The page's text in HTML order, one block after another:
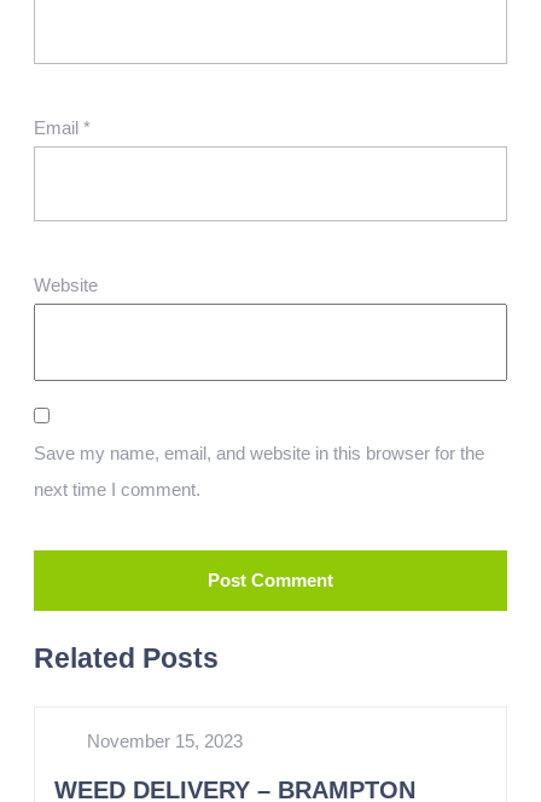
Email *
Website
Save my name, email, and website in this browser for the
next time I comment.
Related Posts
November 15, 2023
WEED DELIVERY – BRAMPTON